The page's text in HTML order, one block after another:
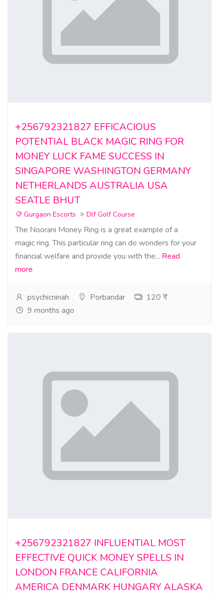
+256792321827 EFFICACIOUS
POTENTIAL BLACK MAGIC RING FOR
MONEY LUCK FAME SUCCESS IN
SINGAPORE WASHINGTON GERMANY
NETHERLANDS AUSTRALIA USA
SEATLE BHUT
Gurgaon Escorts Dlf Golf Course
The Noorani Money Ring is a great example of a
magic ring. This particular ring can do wonders for your
financial welfare and provide you with the... Read
more
psychicninah Porbandar
120 ₹
9 months ago
+256792321827 INFLUENTIAL MOST
EFFECTIVE QUICK MONEY SPELLS IN
LONDON FRANCE CALIFORNIA
AMERICA DENMARK HUNGARY ALASKA